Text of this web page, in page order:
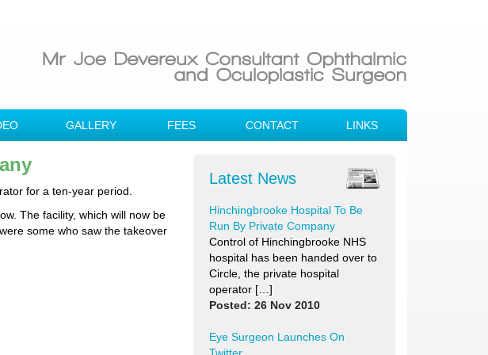
GALLERY FEES CONTACT LINKS
for a ten-year period.
The facility, which will now be
some who saw the takeover
Latest News
Hinchingbrooke Hospital To Be
Run By Private Company
Control of Hinchingbrooke NHS
hospital has been handed over to
Circle, the private hospital
operator […]
Posted: 26 Nov 2010
Eye Surgeon Launches On